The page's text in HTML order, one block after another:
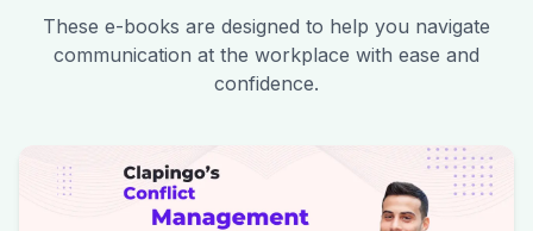
These e-books are designed to help you navigate
communication at the workplace with ease and
confidence.